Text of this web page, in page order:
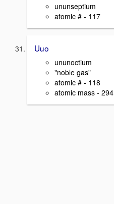
ununseptium
atomic # - 117
Uuo
ununoctium
"noble gas"
atomic # - 118
atomic mass - 294